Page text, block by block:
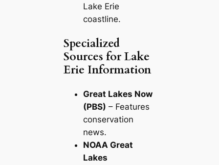
Lake Erie
coastline.
Specialized
Sources for Lake
Erie Information
Great Lakes Now
(PBS) – Features
conservation
news.
NOAA Great
Lakes